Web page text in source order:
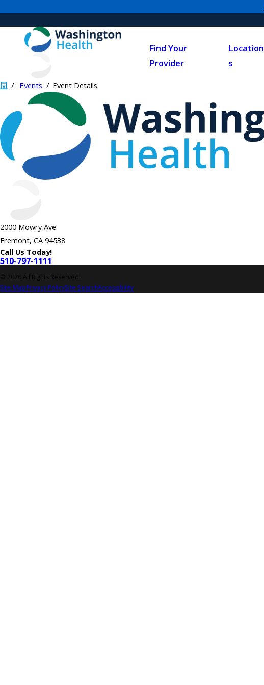
Find Your
Provider
Location
s
Events Event Details
2000 Mowry Ave
Fremont, CA 94538
Call Us Today!
510-797-1111
© 2026 All Rights Reserved.
Site MapPrivacy PolicySite SearchAccessibility